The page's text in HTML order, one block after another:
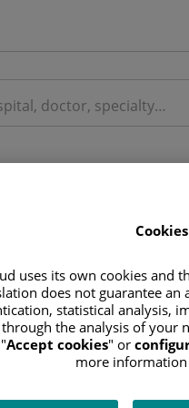
Tenerife
Álvaro Rodríguez López, 10C
Santa Cruz de Tenerife
uses its own cookies and
does not guarantee
statistical analysis,
the analysis of your
Accept cookies" or
more information